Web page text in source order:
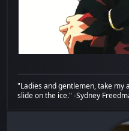
"Ladies and gentlemen, take my
slide on the ice." -Sydney